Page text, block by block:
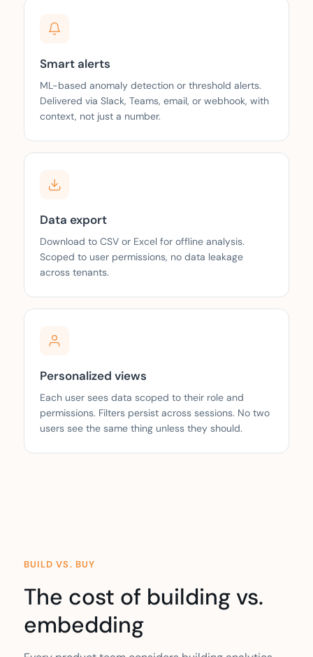
Smart alerts
ML-based anomaly detection or threshold alerts.
Delivered via Slack, Teams, email, or webhook, with
context, not just a number.
Data export
Download to CSV or Excel for offline analysis.
Scoped to user permissions, no data leakage
across tenants.
Personalized views
Each user sees data scoped to their role and
permissions. Filters persist across sessions. No two
users see the same thing unless they should.
BUILD VS. BUY
The cost of building vs.
embedding